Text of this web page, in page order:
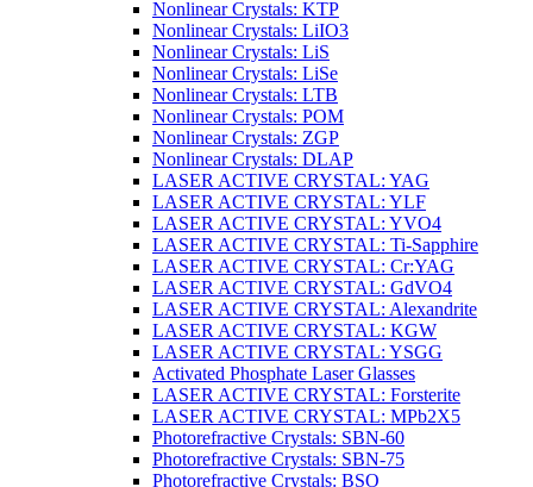
Nonlinear Crystals: KTP
Nonlinear Crystals: LiIO3
Nonlinear Crystals: LiS
Nonlinear Crystals: LiSe
Nonlinear Crystals: LTB
Nonlinear Crystals: POM
Nonlinear Crystals: ZGP
Nonlinear Crystals: DLAP
LASER ACTIVE CRYSTAL: YAG
LASER ACTIVE CRYSTAL: YLF
LASER ACTIVE CRYSTAL: YVO4
LASER ACTIVE CRYSTAL: Ti-Sapphire
LASER ACTIVE CRYSTAL: Cr:YAG
LASER ACTIVE CRYSTAL: GdVO4
LASER ACTIVE CRYSTAL: Alexandrite
LASER ACTIVE CRYSTAL: KGW
LASER ACTIVE CRYSTAL: YSGG
Activated Phosphate Laser Glasses
LASER ACTIVE CRYSTAL: Forsterite
LASER ACTIVE CRYSTAL: MPb2X5
Photorefractive Crystals: SBN-60
Photorefractive Crystals: SBN-75
Photorefractive Crystals: BSO